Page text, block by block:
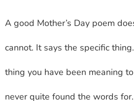
A good Mother’s Day poem
cannot. It says the specific
thing you have been meaning
never quite found the words for.